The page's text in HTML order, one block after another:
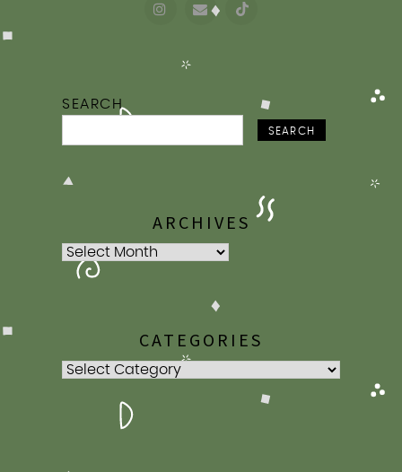
SEARCH
SEARCH
ARCHIVES
Archives
CATEGORIES
Categories